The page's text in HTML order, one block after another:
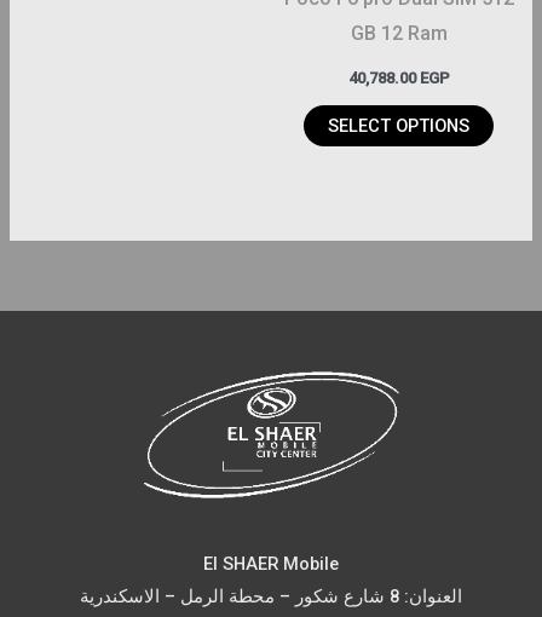
GB 12 Ram
40,788.00 EGP
SELECT OPTIONS
product
El SHAER Mobile
العنوان: 8 شارع شكور – محطة الرمل – الاسكندرية